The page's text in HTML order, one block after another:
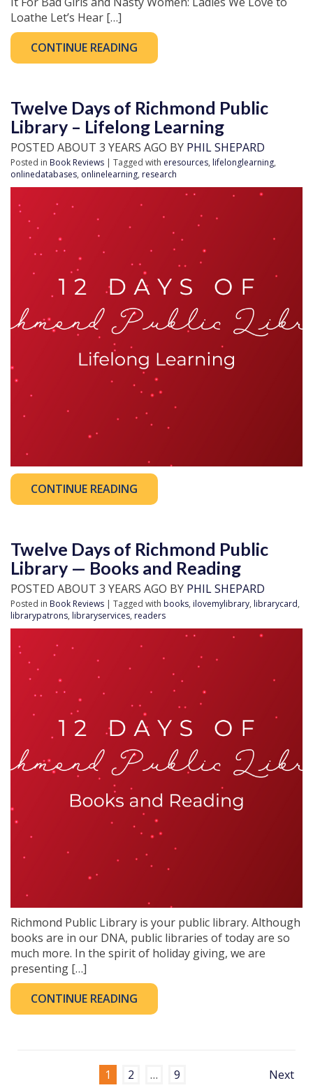
Loathe Let’s Hear […]
CONTINUE READING
Twelve Days of Richmond Public
Library – Lifelong Learning
POSTED ABOUT 3 YEARS AGO BY PHIL SHEPARD
Posted in Book Reviews | Tagged with eresources, lifelonglearning,
onlinedatabases, onlinelearning, research
CONTINUE READING
Twelve Days of Richmond Public
Library — Books and Reading
POSTED ABOUT 3 YEARS AGO BY PHIL SHEPARD
Posted in Book Reviews | Tagged with books, ilovemylibrary, librarycard,
librarypatrons, libraryservices, readers
Richmond Public Library is your public library. Although
books are in our DNA, public libraries of today are so
much more. In the spirit of holiday giving, we are
presenting […]
CONTINUE READING
1 2 … 9 Next